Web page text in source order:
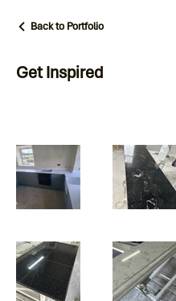
Back to Portfolio
Get Inspired